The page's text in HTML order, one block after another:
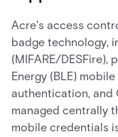
Acre's access
badge technology,
(MIFARE/DESFire),
Energy (BLE)
authentication, and
managed centrally
mobile credentials